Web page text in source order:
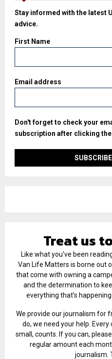
Stay informed with the latest
advice.
First Name
Email address
Don't forget to check your
subscription after clicking the
Treat us
Like what you've been
Van Life Matters is borne out
that come with owning a
and the determination to
everything that’s happening
We provide our journalism for
do, we need your help.
small, counts. If you can,
regular amount each
journalism.